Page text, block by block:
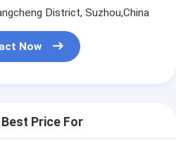
District, Suzhou,China
Now
Price For